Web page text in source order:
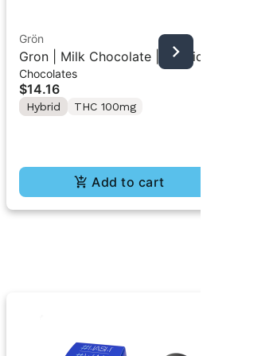
Grön
Gron | Milk Chocolate | Hybrid
Mini Bar THC Chocolate "1PK"
100MG
Chocolates
$14.16
Hybrid THC 100mg
Add to cart